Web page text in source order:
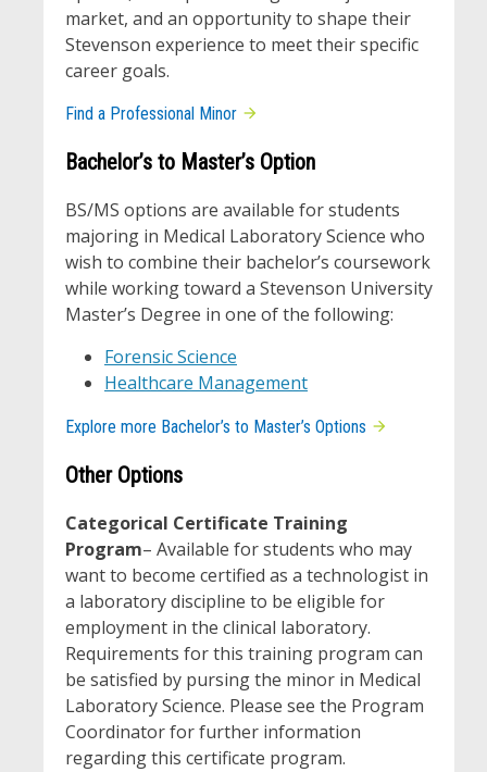
market, and an opportunity to shape their
Stevenson experience to meet their specific
career goals.
Find a Professional Minor
Bachelor’s to Master’s Option
BS/MS options are available for students
majoring in Medical Laboratory Science who
wish to combine their bachelor’s coursework
while working toward a Stevenson University
Master’s Degree in one of the following:
Forensic Science
Healthcare Management
Explore more Bachelor’s to Master’s Options
Other Options
Categorical Certificate Training
Program– Available for students who may
want to become certified as a technologist in
a laboratory discipline to be eligible for
employment in the clinical laboratory.
Requirements for this training program can
be satisfied by pursing the minor in Medical
Laboratory Science. Please see the Program
Coordinator for further information
regarding this certificate program.